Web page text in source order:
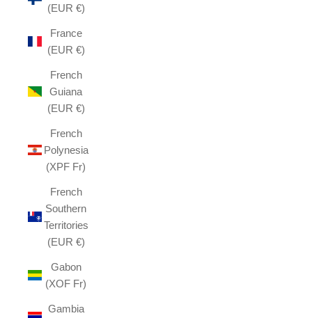
(EUR €)
France
(EUR €)
French
Guiana
(EUR €)
French
Polynesia
(XPF Fr)
French
Southern
Territories
(EUR €)
Gabon
(XOF Fr)
Gambia